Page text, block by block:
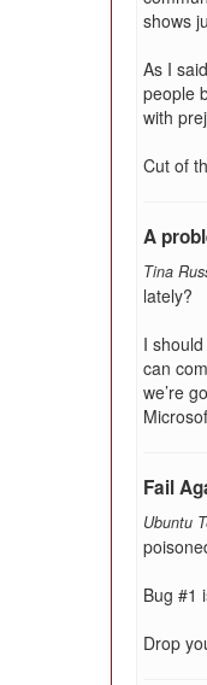
shows
As I
people
with
Cut of
A
Tina
lately?
I
can
we’re
Fail
Ubuntu
Bug #1
Drop